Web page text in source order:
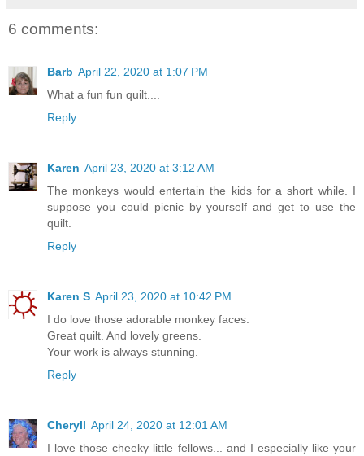
6 comments:
Barb April 22, 2020 at 1:07 PM
What a fun fun quilt....
Reply
Karen April 23, 2020 at 3:12 AM
The monkeys would entertain the kids for a short while. I
suppose you could picnic by yourself and get to use the
quilt.
Reply
Karen S April 23, 2020 at 10:42 PM
I do love those adorable monkey faces.
Great quilt. And lovely greens.
Your work is always stunning.
Reply
Cheryll April 24, 2020 at 12:01 AM
I love those cheeky little fellows... and I especially like your